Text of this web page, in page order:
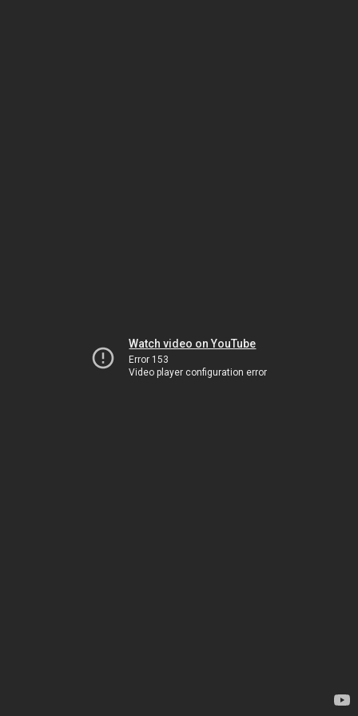
Watch video on YouTube
Error 153
Video player configuration error